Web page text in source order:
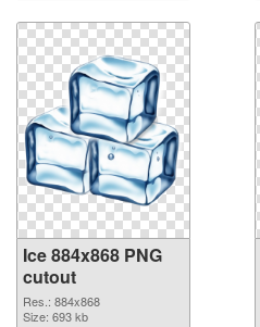
Ice 884x868 PNG
cutout
Res.: 884x868
Size: 693 kb